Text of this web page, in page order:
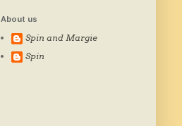
About us
Spin and Margie
Spin